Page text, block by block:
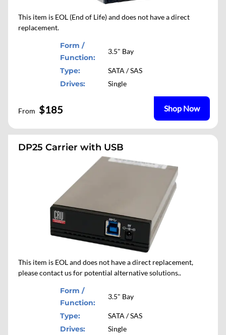
This item is EOL (End of Life) and does not have a direct
replacement.
Form /
Function:
3.5" Bay
Type: SATA / SAS
Drives: Single
From $185 Shop Now
DP25 Carrier with USB
This item is EOL and does not have a direct replacement,
please contact us for potential alternative solutions..
Form /
Function:
3.5" Bay
Type: SATA / SAS
Drives: Single